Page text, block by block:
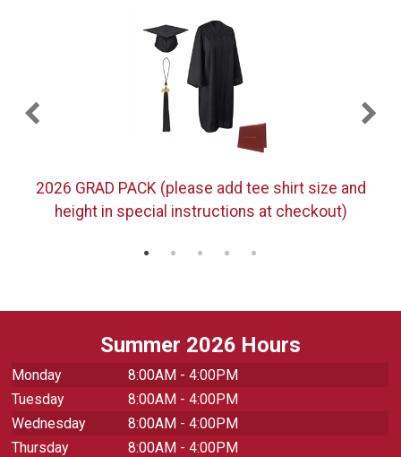
2026 GRAD PACK (please add tee shirt size and
height in special instructions at checkout)
Summer 2026 Hours
Monday
8:00AM - 4:00PM
Tuesday
8:00AM - 4:00PM
Wednesday
8:00AM - 4:00PM
Thursday
8:00AM - 4:00PM